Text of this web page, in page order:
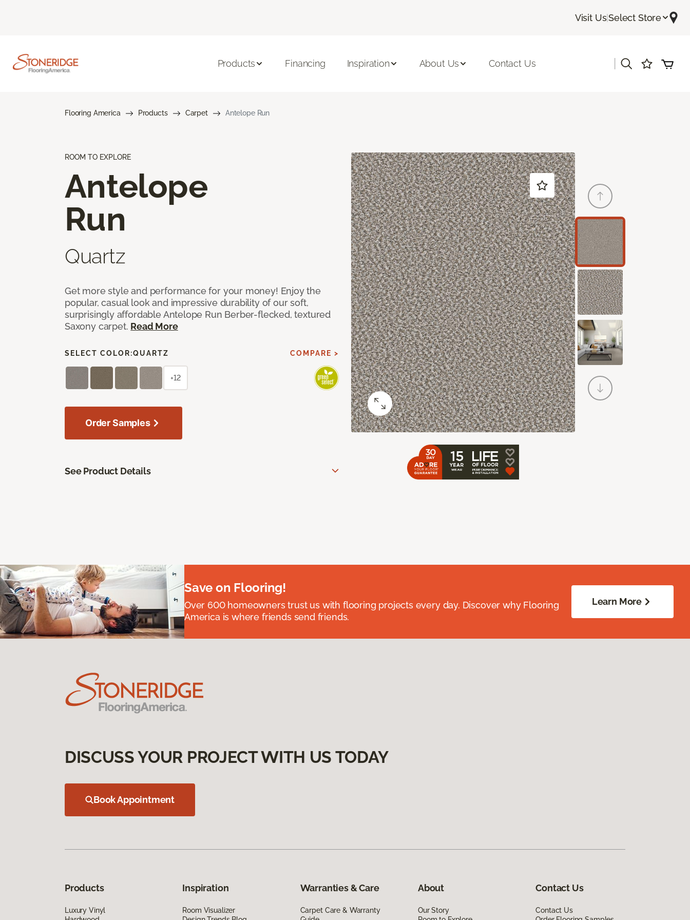
Visit Us|Select Store
Products Financing Inspiration About Us Contact Us
Flooring America Products Carpet Antelope Run
ROOM TO EXPLORE
Antelope
Run
Quartz
Get more style and performance for your money! Enjoy the
popular, casual look and impressive durability of our soft,
surprisingly affordable Antelope Run Berber-flecked, textured
Saxony carpet. Read More
SELECT COLOR:QUARTZ COMPARE >
+12
Order Samples
See Product Details
Save on Flooring!
Over 600 homeowners trust us with flooring projects every day. Discover why Flooring
America is where friends send friends.
Learn More
DISCUSS YOUR PROJECT WITH US TODAY
Book Appointment
Products
Luxury Vinyl
Inspiration
Room Visualizer
Warranties & Care
Carpet Care & Warranty
About
Our Story
Contact Us
Contact Us